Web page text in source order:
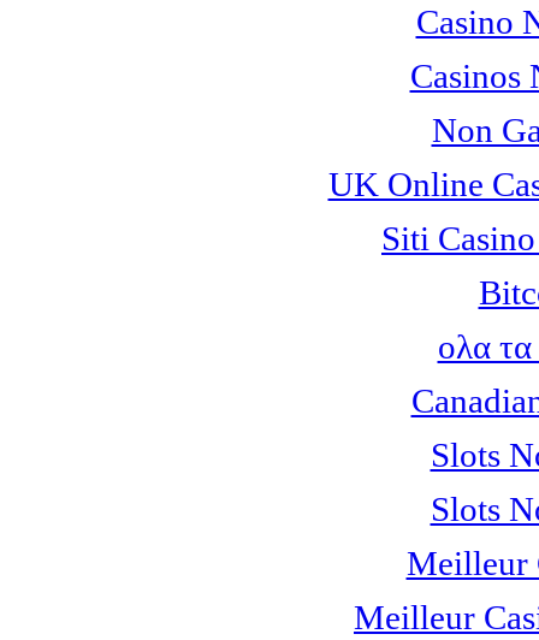
Casino
Casinos
Non
UK Online
Siti
ολα
Slots
Slots
Meilleur
Meilleur